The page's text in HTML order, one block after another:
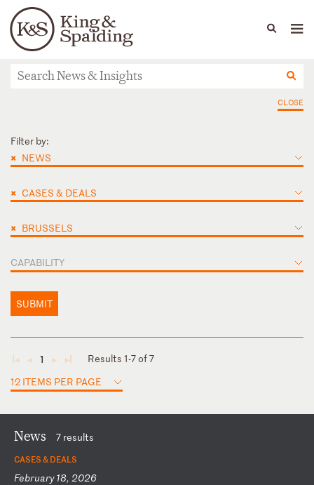
Languages
People Capabilities
News & Insights
CLOSE
Filter by:
× NEWS
× CASES & DEALS
× BRUSSELS
CAPABILITY
SUBMIT
◄ ◄ 1 ► ►
Results 1-7 of 7
12 ITEMS PER PAGE
News 7 results
CASES & DEALS
February 18, 2026